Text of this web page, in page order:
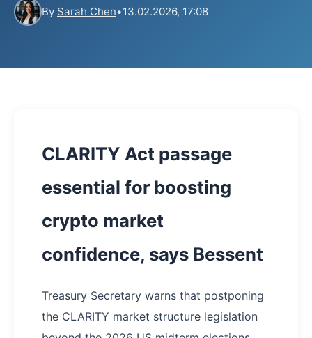
By Sarah Chen•13.02.2026, 17:08
CLARITY Act passage
essential for boosting
crypto market
confidence, says Bessent
Treasury Secretary warns that postponing
the CLARITY market structure legislation